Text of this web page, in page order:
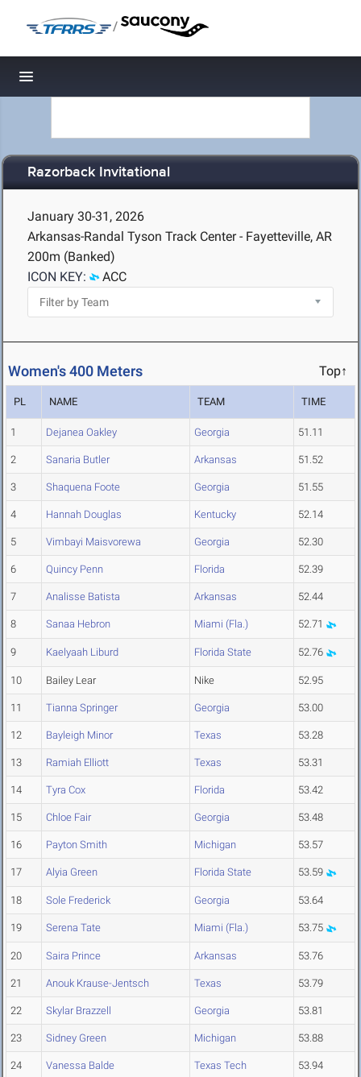
/
Toggle navigation
Razorback Invitational
January 30-31, 2026
Arkansas-Randal Tyson Track Center - Fayetteville, AR
200m (Banked)
ICON KEY:
ACC
Women's 400 Meters Top↑
PL NAME TEAM TIME
1 Dejanea Oakley Georgia 51.11
2 Sanaria Butler Arkansas 51.52
3 Shaquena Foote Georgia 51.55
4 Hannah Douglas Kentucky 52.14
5 Vimbayi Maisvorewa Georgia 52.30
6 Quincy Penn Florida 52.39
7 Analisse Batista Arkansas 52.44
8 Sanaa Hebron Miami (Fla.) 52.71
9 Kaelyaah Liburd Florida State 52.76
10 Bailey Lear Nike 52.95
11 Tianna Springer Georgia 53.00
12 Bayleigh Minor Texas 53.28
13 Ramiah Elliott Texas 53.31
14 Tyra Cox Florida 53.42
15 Chloe Fair Georgia 53.48
16 Payton Smith Michigan 53.57
17 Alyia Green Florida State 53.59
18 Sole Frederick Georgia 53.64
19 Serena Tate Miami (Fla.) 53.75
20 Saira Prince Arkansas 53.76
21 Anouk Krause-Jentsch Texas 53.79
22 Skylar Brazzell Georgia 53.81
23 Sidney Green Michigan 53.88
24 Vanessa Balde Texas Tech 53.94